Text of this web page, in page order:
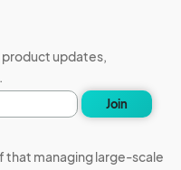
product updates,
Join
that managing large-scale